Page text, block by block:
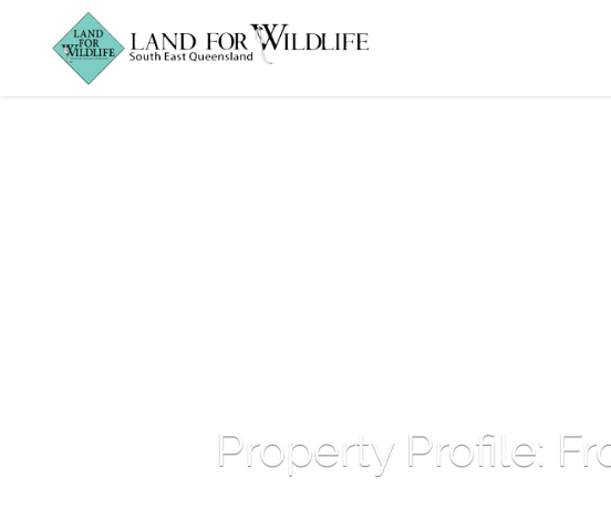
Property Profile: